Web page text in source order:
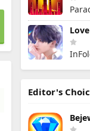
Editor's